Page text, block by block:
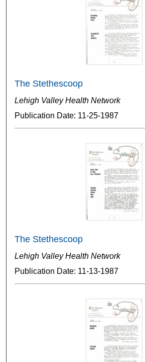
The Stethescoop
Lehigh Valley Health Network
Publication Date: 11-25-1987
The Stethescoop
Lehigh Valley Health Network
Publication Date: 11-13-1987